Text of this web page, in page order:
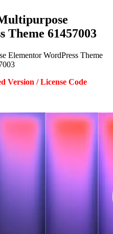
Theme 61457003
Elementor WordPress Theme
Version / License Code